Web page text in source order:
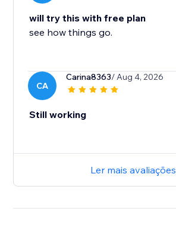
will try this with free plan
see how things go.
CA
Carina8363/ Aug 4, 2026
Still working
Ler mais avaliações